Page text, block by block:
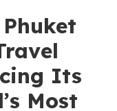
Its
Most